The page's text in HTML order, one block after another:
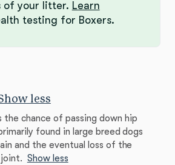
of your litter. Learn
testing for Boxers.
less
the chance of passing down hip
found in large breed dogs
and the eventual loss of the
Show less